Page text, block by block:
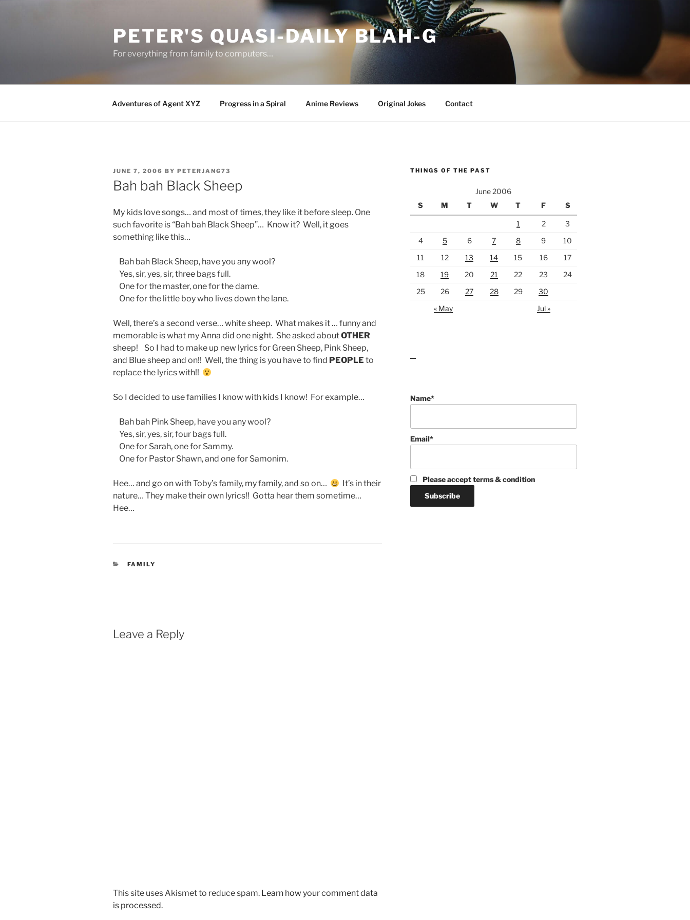
PETER'S QUASI-DAILY BLAH-G
For everything from family to computers…
Adventures of Agent XYZ Progress in a Spiral Anime Reviews Original Jokes Contact
POSTED
ON
JUNE 7, 2006 BY PETERJANG73
Bah bah Black Sheep
My kids love songs… and most of times, they like it before sleep. One
such favorite is “Bah bah Black Sheep”… Know it? Well, it goes
something like this…
Bah bah Black Sheep, have you any wool?
Yes, sir, yes, sir, three bags full.
One for the master, one for the dame.
One for the little boy who lives down the lane.
Well, there’s a second verse… white sheep. What makes it … funny and
memorable is what my Anna did one night. She asked aboutOTHER
sheep! So I had to make up new lyrics for Green Sheep, Pink Sheep,
and Blue sheep and on!! Well, the thing is you have to find PEOPLE to
replace the lyrics with!!
So I decided to use families I know with kids I know! For example…
Bah bah Pink Sheep, have you any wool?
Yes, sir, yes, sir, four bags full.
One for Sarah, one for Sammy.
One for Pastor Shawn, and one for Samonim.
Hee… and go on with Toby’s family, my family, and so on…
It’s in their
nature… They make their own lyrics!! Gotta hear them sometime…
Hee…
CATEGORIES
FAMILY
Leave a Reply
This site uses Akismet to reduce spam. Learn how your comment data
is processed.
THINGS OF THE PAST
June 2006
S
M T W T F S
1 2
3
4
5 6 7 8 9
10
11
12 13 14 15 16
17
18
19 20 21 22 23
24
25
26 27 28 29
30
« May
Jul »
Name*
Email*
Please accept terms & condition